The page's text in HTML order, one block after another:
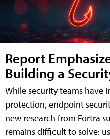
Report
Building a
While security teams have
protection, endpoint
new research from Fortra
remains difficult to solve: